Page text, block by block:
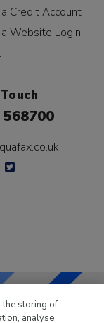
Credit Account
Website Login
the storing of
analyse